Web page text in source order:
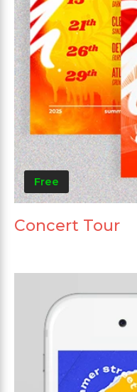
Free
Concert Tour